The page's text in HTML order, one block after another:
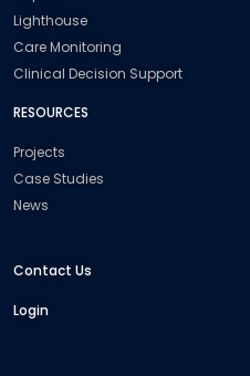
Lighthouse
Care Monitoring
Clinical Decision Support
RESOURCES
Projects
Case Studies
News
Contact Us
Login